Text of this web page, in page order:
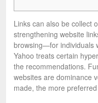
Links can also be collect
strengthening website
browsing—for individuals
Yahoo treats certain
the recommendations.
websites are dominance
made, the more